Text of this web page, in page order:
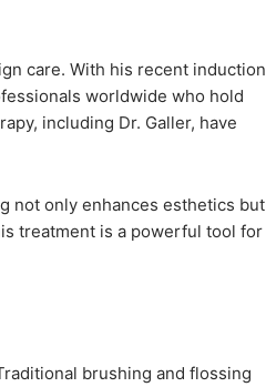
care. With his recent induction
worldwide who hold
including Dr. Galler, have
not only enhances esthetics but
treatment is a powerful tool for
brushing and flossing